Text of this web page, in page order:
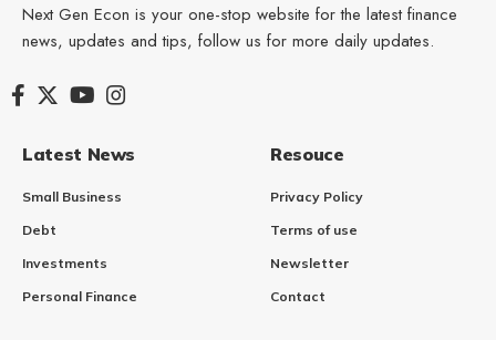
Next Gen Econ is your one-stop website for the latest finance
news, updates and tips, follow us for more daily updates.
Latest News
Small Business
Debt
Investments
Personal Finance
Resouce
Privacy Policy
Terms of use
Newsletter
Contact